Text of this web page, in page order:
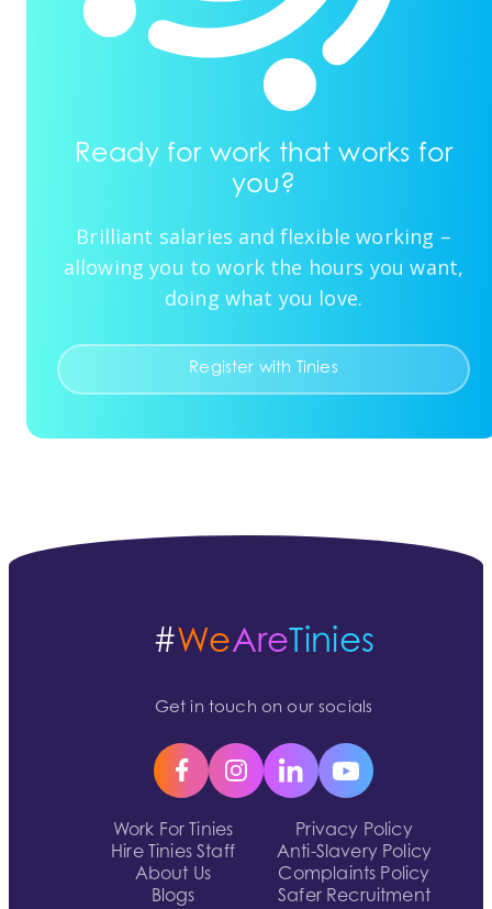
Ready for work that works for
you?
Brilliant salaries and flexible working –
allowing you to work the hours you want,
doing what you love.
Register with Tinies
Work For Tinies
Hire Tinies Staff
About Us
Blogs
Privacy Policy
Anti-Slavery Policy
Complaints Policy
Safer Recruitment
#WeAreTinies
Get in touch on our socials